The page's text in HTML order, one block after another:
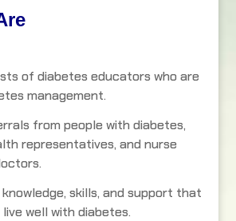
of diabetes educators who are
management.
from people with diabetes,
representatives, and nurse
skills, and support that
well with diabetes.